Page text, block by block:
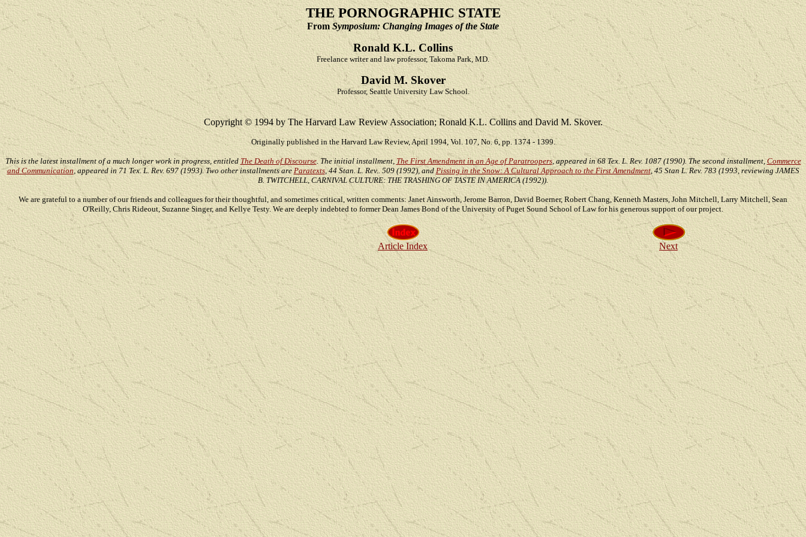
THE PORNOGRAPHIC STATE
FromSymposium: Changing Images of the State
Ronald K.L. Collins
Freelance writer and law professor, Takoma Park, MD.
David M. Skover
Professor, Seattle University Law School.
Copyright © 1994 by The Harvard Law Review Association; Ronald K.L. Collins and David M. Skover.
Originally published in the Harvard Law Review, April 1994, Vol. 107, No. 6, pp. 1374 - 1399.
This is the latest installment of a much longer work in progress, entitled The Death of Discourse. The initial installment, The First Amendment in an Age of Paratroopers, appeared in 68 Tex. L. Rev. 1087 (1990). The second installment,Commerce
and Communication, appeared in 71 Tex. L. Rev. 697 (1993). Two other installments areParatexts, 44 Stan. L. Rev.. 509 (1992), and Pissing in the Snow: A Cultural Approach to the First Amendment, 45 Stan L. Rev. 783 (1993, reviewing JAMES
B. TWITCHELL, CARNIVAL CULTURE: THE TRASHING OF TASTE IN AMERICA (1992)).
We are grateful to a number of our friends and colleagues for their thoughtful, and sometimes critical, written comments: Janet Ainsworth, Jerome Barron, David Boerner, Robert Chang, Kenneth Masters, John Mitchell, Larry Mitchell, Sean
O'Reilly, Chris Rideout, Suzanne Singer, and Kellye Testy. We are deeply indebted to former Dean James Bond of the University of Puget Sound School of Law for his generous support of our project.
Article Index Next